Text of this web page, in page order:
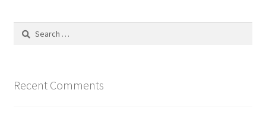
Search
Recent Comments